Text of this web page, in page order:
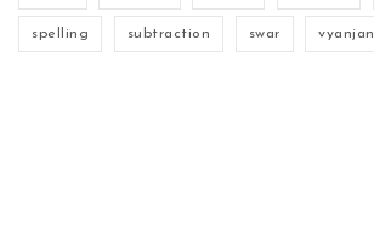
spelling subtraction swar vyanjan